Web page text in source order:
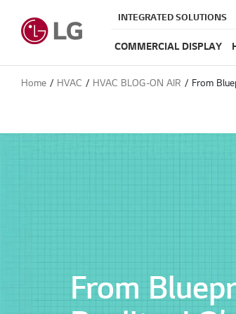
INTEGRATED SOLUTIONS
COMMERCIAL DISPLAY
Home HVAC HVAC BLOG-ON AIR From
From